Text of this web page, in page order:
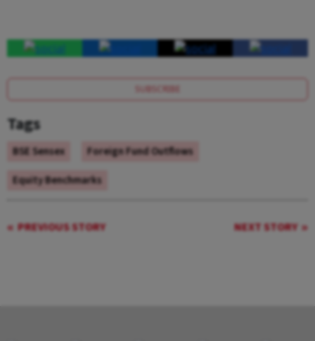
SUBSCRIBE
Tags
BSE Sensex
Foreign Fund Outflows
Equity Benchmarks
PREVIOUS STORY NEXT STORY